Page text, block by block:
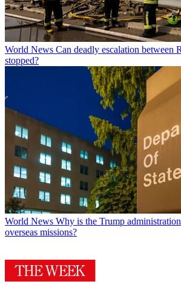
World News Can deadly escalation between
stopped?
World News Why is the Trump
overseas missions?